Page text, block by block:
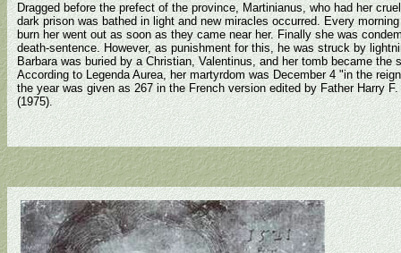
Dragged before the prefect of the province, Martinianus, who had her
dark prison was bathed in light and new miracles occurred. Every
burn her went out as soon as they came near her. Finally she was
death-sentence. However, as punishment for this, he was struck by
Barbara was buried by a Christian, Valentinus, and her tomb became the
According to Legenda Aurea, her martyrdom was December 4 "in the
the year was given as 267 in the French version edited by Father Harry
(1975).